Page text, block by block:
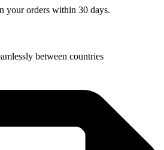
your orders within 30 days.
between countries